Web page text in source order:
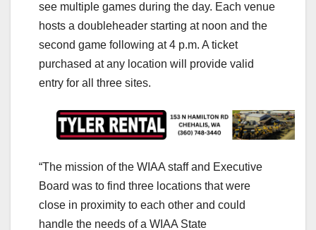
see multiple games during the day. Each venue
hosts a doubleheader starting at noon and the
second game following at 4 p.m. A ticket
purchased at any location will provide valid
entry for all three sites.
“The mission of the WIAA staff and Executive
Board was to find three locations that were
close in proximity to each other and could
handle the needs of a WIAA State